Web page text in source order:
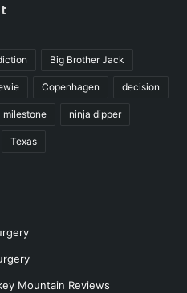
Big Brother Jack
Copenhagen decision
milestone ninja dipper
Texas
Mountain Reviews